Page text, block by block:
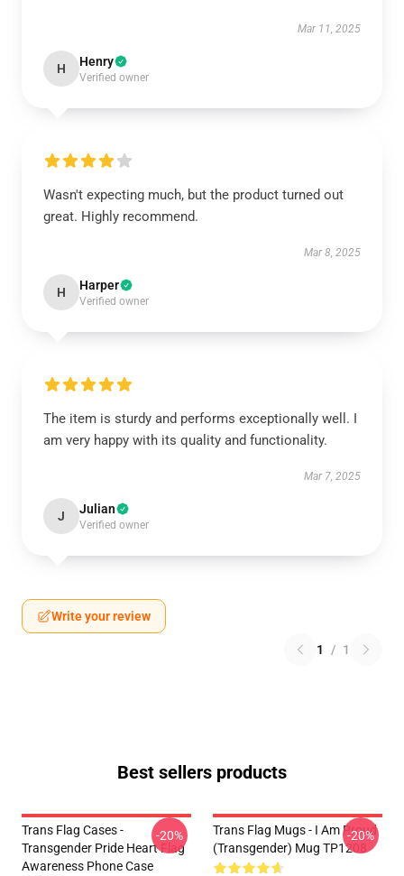
Mar 11, 2025
H Henry
Verified owner
Wasn't expecting much, but the product turned out
great. Highly recommend.
Mar 8, 2025
H Harper
Verified owner
The item is sturdy and performs exceptionally well. I
am very happy with its quality and functionality.
Mar 7, 2025
J Julian
Verified owner
Write your review
1 / 1
Best sellers products
Trans Flag Cases -
Transgender Pride Heart Flag
Awareness Phone Case
-20%
Trans Flag Mugs - I Am Proud
(Transgender) Mug TP1208
-20%